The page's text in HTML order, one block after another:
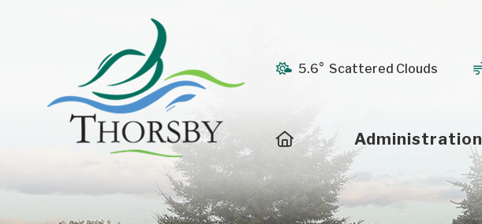
5.6° Scattered Clouds
Home Administration